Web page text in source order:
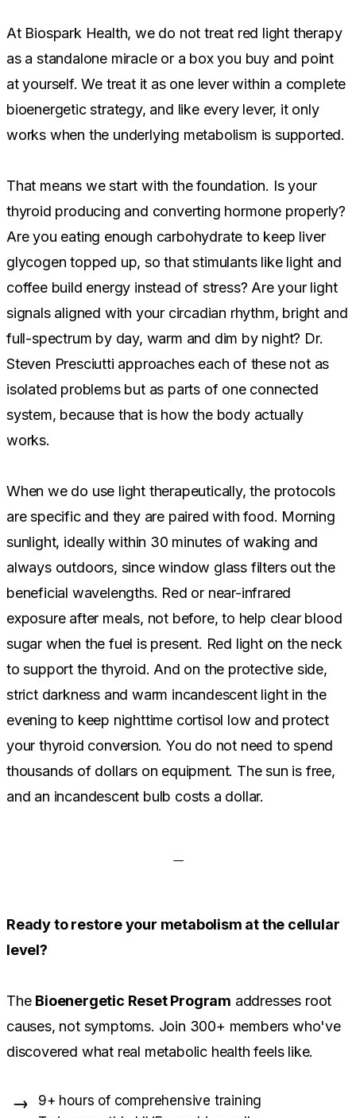
At Biospark Health, we do not treat red light therapy
as a standalone miracle or a box you buy and point
at yourself. We treat it as one lever within a complete
bioenergetic strategy, and like every lever, it only
works when the underlying metabolism is supported.
That means we start with the foundation. Is your
thyroid producing and converting hormone properly?
Are you eating enough carbohydrate to keep liver
glycogen topped up, so that stimulants like light and
coffee build energy instead of stress? Are your light
signals aligned with your circadian rhythm, bright and
full-spectrum by day, warm and dim by night? Dr.
Steven Presciutti approaches each of these not as
isolated problems but as parts of one connected
system, because that is how the body actually
works.
When we do use light therapeutically, the protocols
are specific and they are paired with food. Morning
sunlight, ideally within 30 minutes of waking and
always outdoors, since window glass filters out the
beneficial wavelengths. Red or near-infrared
exposure after meals, not before, to help clear blood
sugar when the fuel is present. Red light on the neck
to support the thyroid. And on the protective side,
strict darkness and warm incandescent light in the
evening to keep nighttime cortisol low and protect
your thyroid conversion. You do not need to spend
thousands of dollars on equipment. The sun is free,
and an incandescent bulb costs a dollar.
Ready to restore your metabolism at the cellular
level?
The Bioenergetic Reset Program addresses root
causes, not symptoms. Join 300+ members who've
discovered what real metabolic health feels like.
9+ hours of comprehensive training